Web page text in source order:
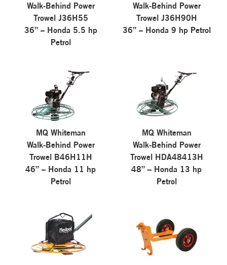
Walk-Behind Power
Trowel J36H55
36” – Honda 5.5 hp
Petrol
Walk-Behind Power
Trowel J36H90H
36” – Honda 9 hp Petrol
MQ Whiteman
Walk-Behind Power
Trowel B46H11H
46” – Honda 11 hp
Petrol
MQ Whiteman
Walk-Behind Power
Trowel HDA48413H
48” – Honda 13 hp
Petrol